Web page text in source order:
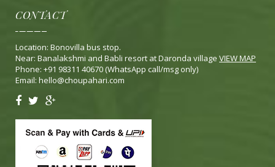
CONTACT
Location: Bonovilla bus stop.
Near: Banalakshmi and Babli resort at Daronda village VIEW MAP
Phone: +91 98311 40670 (WhatsApp call/msg only)
Email: hello@choupahari.com